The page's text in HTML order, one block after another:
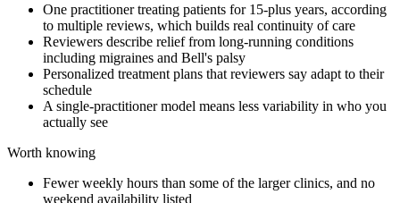
One practitioner treating patients for 15-plus years, according
to multiple reviews, which builds real continuity of care
Reviewers describe relief from long-running conditions
including migraines and Bell's palsy
Personalized treatment plans that reviewers say adapt to their
schedule
A single-practitioner model means less variability in who you
actually see
Worth knowing
Fewer weekly hours than some of the larger clinics, and no
weekend availability listed